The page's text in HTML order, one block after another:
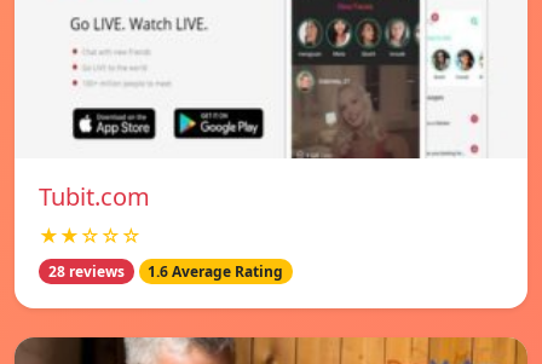
Tubit.com
★★☆☆☆
28 reviews 1.6 Average Rating